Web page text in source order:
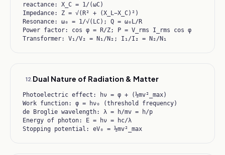
reactance: X_C = 1/(ωC)
Impedance: Z = √(R² + (X_L−X_C)²)
Resonance: ω₀ = 1/√(LC); Q = ω₀L/R
Power factor: cos φ = R/Z; P = V_rms I_rms cos φ
Transformer: V₁/V₂ = N₁/N₂; I₁/I₂ = N₂/N₁
12.Dual Nature of Radiation & Matter
Photoelectric effect: hν = φ + (½mv²_max)
Work function: φ = hν₀ (threshold frequency)
de Broglie wavelength: λ = h/mv = h/p
Energy of photon: E = hν = hc/λ
Stopping potential: eV₀ = ½mv²_max